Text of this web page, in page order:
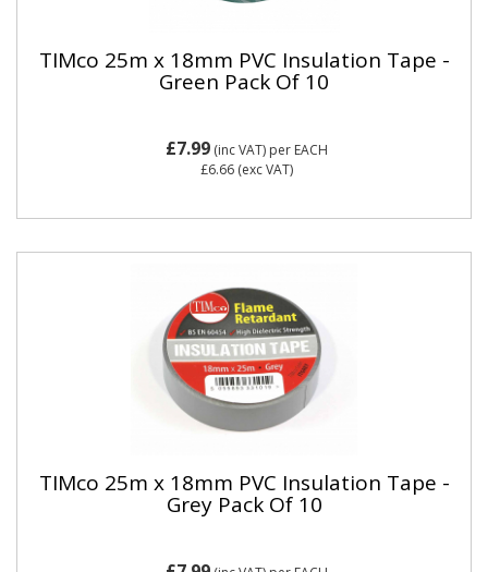
TIMco 25m x 18mm PVC Insulation Tape -
Green Pack Of 10
£7.99(inc VAT) per EACH
£6.66(exc VAT)
TIMco 25m x 18mm PVC Insulation Tape -
Grey Pack Of 10